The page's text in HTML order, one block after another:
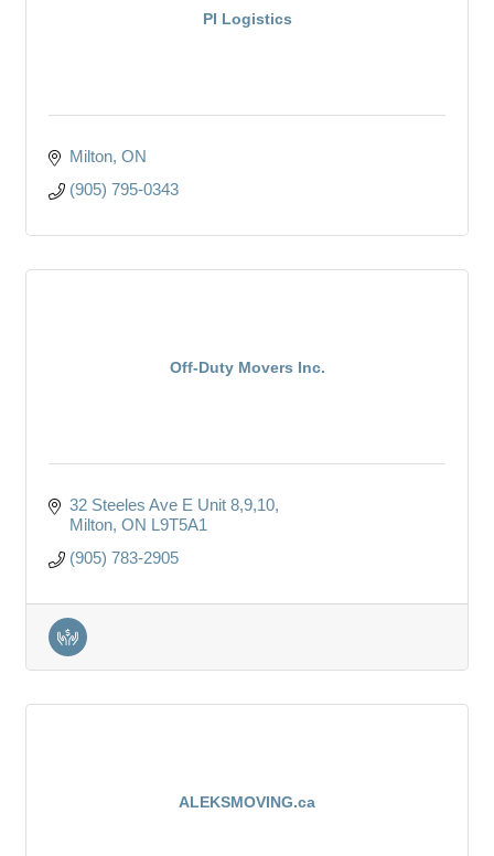
PI Logistics
Milton ON
(905) 795-0343
Off-Duty Movers Inc.
32 Steeles Ave E Unit 8,9,10
Milton ON L9T5A1
(905) 783-2905
ALEKSMOVING.ca